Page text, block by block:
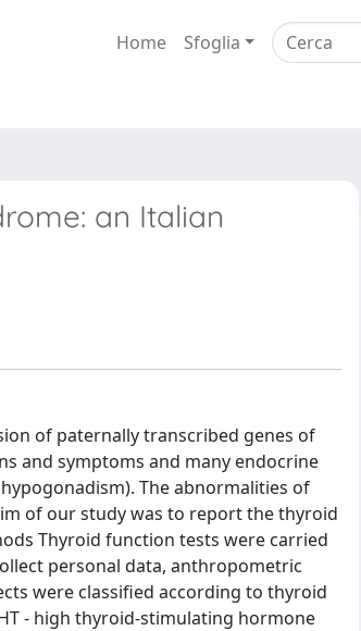
Home Sfoglia
an Italian
of paternally transcribed genes of
and symptoms and many endocrine
The abnormalities of
of our study was to report the thyroid
Thyroid function tests were carried
personal data, anthropometric
were classified according to thyroid
- high thyroid-stimulating hormone